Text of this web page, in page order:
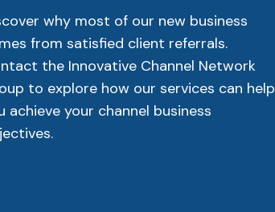
why most of our new business
from satisfied client referrals.
the Innovative Channel Network
to explore how our services can help
achieve your channel business